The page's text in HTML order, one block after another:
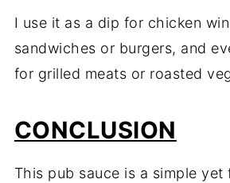
I use it as a dip for chicken
sandwiches or burgers, and
for grilled meats or roasted
CONCLUSION
This pub sauce is a simpleyet